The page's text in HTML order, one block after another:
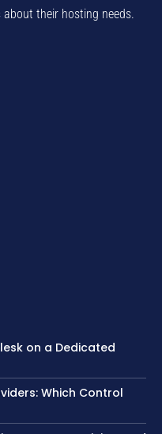
their hosting needs.
on a Dedicated
Which Control